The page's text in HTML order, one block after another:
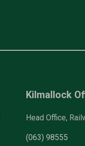
Kilmallock
Head Office,
(063) 98555